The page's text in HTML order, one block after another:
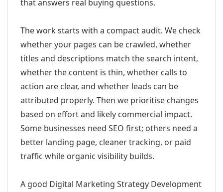
that answers real buying questions.
The work starts with a compact audit. We check
whether your pages can be crawled, whether
titles and descriptions match the search intent,
whether the content is thin, whether calls to
action are clear, and whether leads can be
attributed properly. Then we prioritise changes
based on effort and likely commercial impact.
Some businesses need SEO first; others need a
better landing page, cleaner tracking, or paid
traffic while organic visibility builds.
A good Digital Marketing Strategy Development